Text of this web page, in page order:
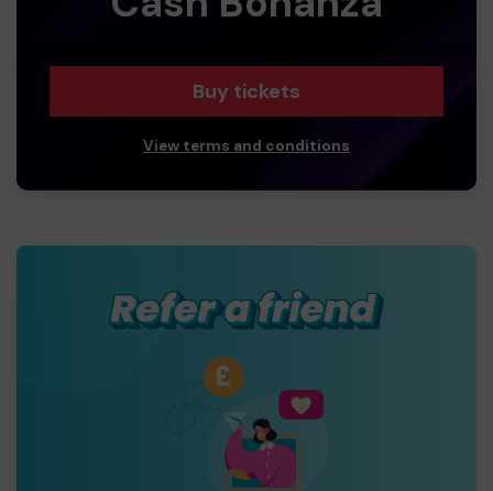
Buy tickets
View terms and conditions